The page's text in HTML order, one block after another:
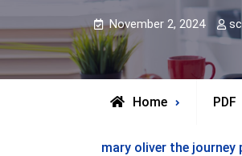
November 2, 2024
Home PDF
mary oliver the journey